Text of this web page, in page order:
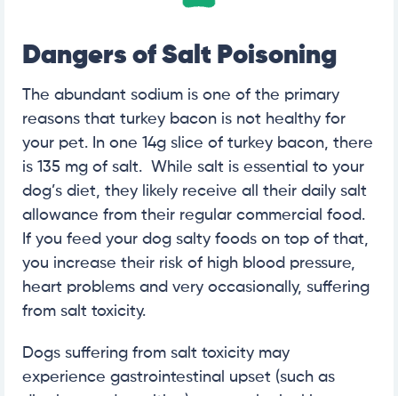
Dangers of Salt Poisoning
The abundant sodium is one of the primary
reasons that turkey bacon is not healthy for
your pet. In one 14g slice of turkey bacon, there
is 135 mg of salt. While salt is essential to your
dog’s diet, they likely receive all their daily salt
allowance from their regular commercial food.
If you feed your dog salty foods on top of that,
you increase their risk of high blood pressure,
heart problems and very occasionally, suffering
from salt toxicity.
Dogs suffering from salt toxicity may
experience gastrointestinal upset (such as